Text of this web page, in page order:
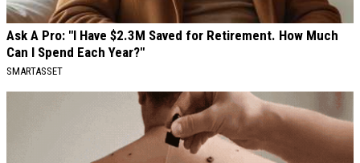
Ask A Pro: "I Have $2.3M Saved for Retirement. How Much
Can I Spend Each Year?"
SMARTASSET